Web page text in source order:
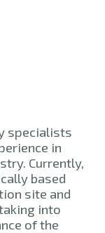
specialists
in
Currently,
based
site and
into
of the